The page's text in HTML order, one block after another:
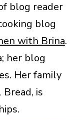
blog reader
blog
with Brina.
her blog
Her family
Bread, is